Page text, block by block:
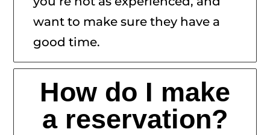
want to make sure they have a
good time.
How do I make
a reservation?